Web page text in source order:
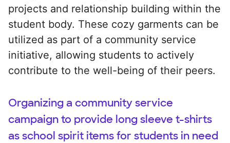
projects and relationship building within the
student body. These cozy garments can be
utilized as part of a community service
initiative, allowing students to actively
contribute to the well-being of their peers.
Organizing a community service
campaign to provide long sleeve t-shirts
as school spirit items for students in need